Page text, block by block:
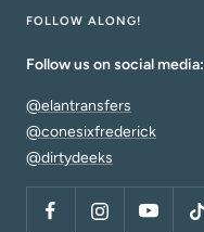
FOLLOW ALONG!
Follow us on social media:
@elantransfers
@conesixfrederick
@dirtydeeks